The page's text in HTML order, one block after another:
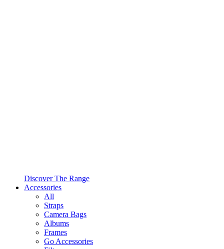
Discover The Range
Accessories
All
Straps
Camera Bags
Albums
Frames
Go Accessories